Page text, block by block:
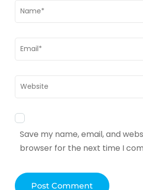
Name*
Email*
Website
Save my name, email, and
browser for the next time I